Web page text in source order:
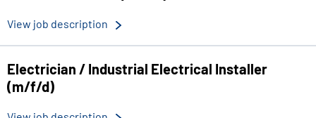
View job description
Electrician / Industrial Electrical Installer
(m/f/d)